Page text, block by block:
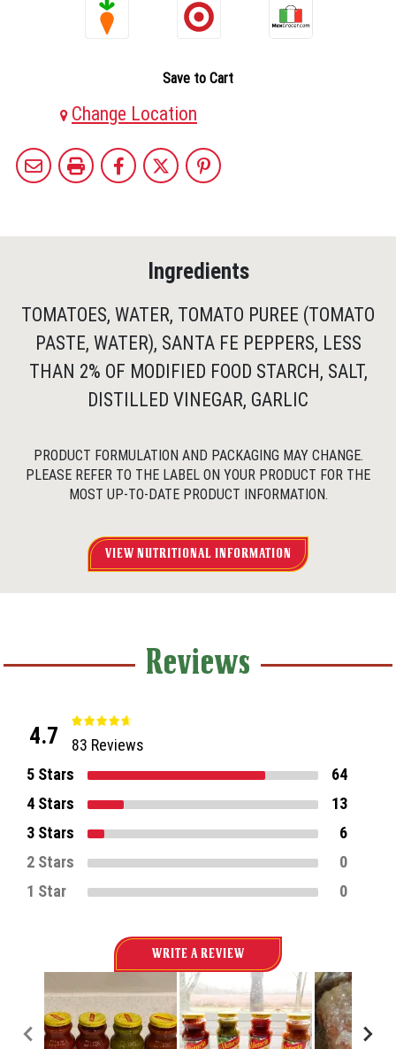
Save to Cart
Change Location
Ingredients
TOMATOES, WATER, TOMATO PUREE (TOMATO
PASTE, WATER), SANTA FE PEPPERS, LESS
THAN 2% OF MODIFIED FOOD STARCH, SALT,
DISTILLED VINEGAR, GARLIC
PRODUCT FORMULATION AND PACKAGING MAY CHANGE.
PLEASE REFER TO THE LABEL ON YOUR PRODUCT FOR THE
MOST UP-TO-DATE PRODUCT INFORMATION.
VIEW NUTRITIONAL INFORMATION
Reviews
4.7
83 Reviews
5 Stars
64
4 Stars
13
3 Stars
6
2 Stars
0
1 Star
0
WRITE A REVIEW